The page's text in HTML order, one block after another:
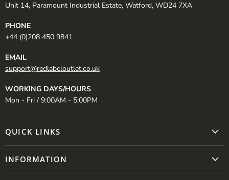
Unit 14, Paramount Industrial Estate, Watford, WD24 7XA
PHONE
+44 (0)208 450 9841
EMAIL
support@redlabeloutlet.co.uk
WORKING DAYS/HOURS
Mon - Fri / 9:00AM - 5:00PM
QUICK LINKS
INFORMATION